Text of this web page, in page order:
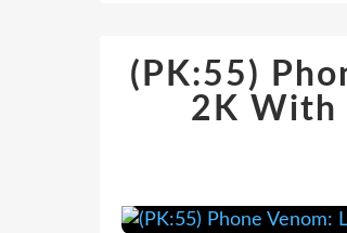
(PK:55)
2K With